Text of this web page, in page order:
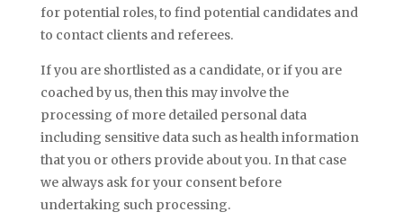
for potential roles, to find potential candidates and
to contact clients and referees.
If you are shortlisted as a candidate, or if you are
coached by us, then this may involve the
processing of more detailed personal data
including sensitive data such as health information
that you or others provide about you. In that case
we always ask for your consent before
undertaking such processing.